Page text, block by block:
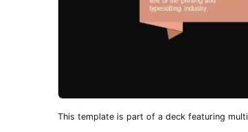
This template is part of a deck featuring